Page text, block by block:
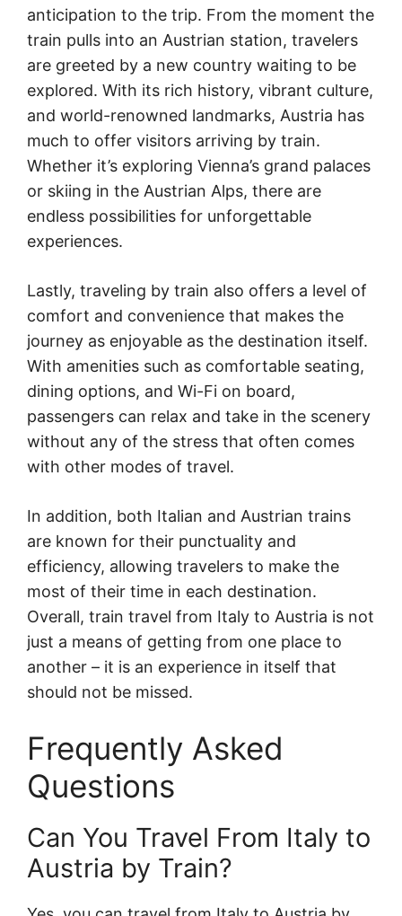
anticipation to the trip. From the moment the
train pulls into an Austrian station, travelers
are greeted by a new country waiting to be
explored. With its rich history, vibrant culture,
and world-renowned landmarks, Austria has
much to offer visitors arriving by train.
Whether it’s exploring Vienna’s grand palaces
or skiing in the Austrian Alps, there are
endless possibilities for unforgettable
experiences.
Lastly, traveling by train also offers a level of
comfort and convenience that makes the
journey as enjoyable as the destination itself.
With amenities such as comfortable seating,
dining options, and Wi-Fi on board,
passengers can relax and take in the scenery
without any of the stress that often comes
with other modes of travel.
In addition, both Italian and Austrian trains
are known for their punctuality and
efficiency, allowing travelers to make the
most of their time in each destination.
Overall, train travel from Italy to Austria is not
just a means of getting from one place to
another – it is an experience in itself that
should not be missed.
Frequently Asked
Questions
Can You Travel From Italy to
Austria by Train?